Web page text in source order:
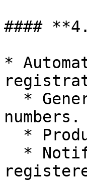
####
*
numbers.